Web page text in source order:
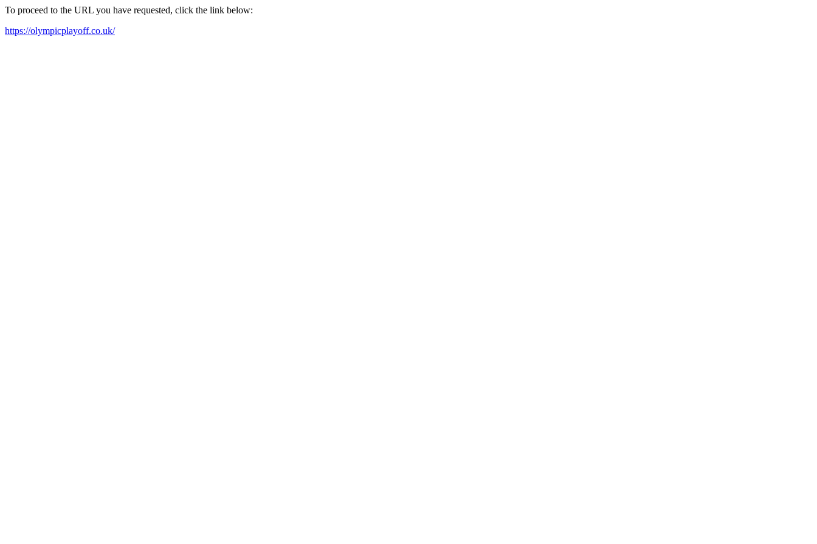
To proceed to the URL you have requested, click the link below:
https://olympicplayoff.co.uk/